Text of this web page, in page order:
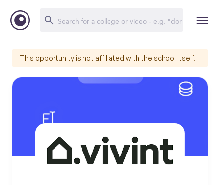
This opportunity is not affiliated with the school itself.